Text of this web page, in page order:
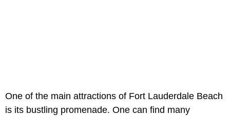
One of the main attractions of Fort Lauderdale Beach
is its bustling promenade. One can find many